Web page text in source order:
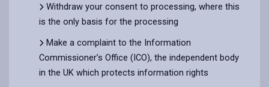
Withdraw your consent to processing, where this
is the only basis for the processing
Make a complaint to the Information
Commissioner’s Office (ICO), the independent body
in the UK which protects information rights